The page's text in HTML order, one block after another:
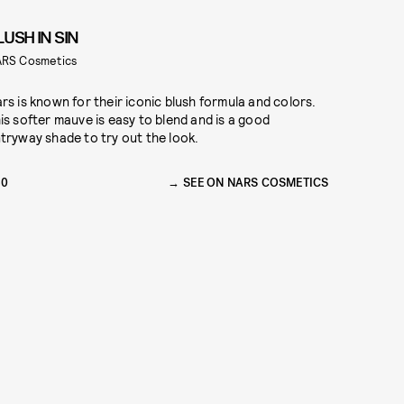
IN SIN
Cosmetics
is known for their iconic blush formula and colors.
softer mauve is easy to blend and is a good
shade to try out the look.
SEE ON NARS COSMETICS